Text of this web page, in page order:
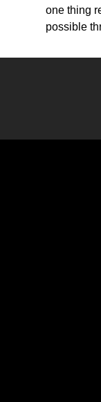
one thing
possible